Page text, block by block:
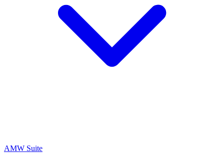
AMW Suite